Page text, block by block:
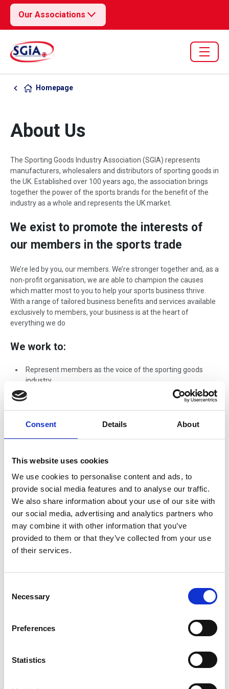
Consent Details About
This website uses cookies
We use cookies to personalise content and ads, to
provide social media features and to analyse our traffic.
We also share information about your use of our site with
our social media, advertising and analytics partners who
may combine it with other information that you’ve
provided to them or that they’ve collected from your use
of their services.
Necessary
Preferences
Statistics
Our Associations
Homepage
About Us
The Sporting Goods Industry Association (SGIA) represents
manufacturers, wholesalers and distributors of sporting goods in
the UK. Established over 100 years ago, the association brings
together the power of the sports brands for the benefit of the
industry as a whole and represents the UK market.
We exist to promote the interests of
our members in the sports trade
We’re led by you, our members. We’re stronger together and, as a
non-profit organisation, we are able to champion the causes
which matter most to you to help your sports business thrive.
With a range of tailored business benefits and services available
exclusively to members, your business is at the heart of
everything we do
We work to:
Represent members as the voice of the sporting goods
industry
Collaborate with government partners, National Governing
Lobby UK and European government on issues relevant to
standards
Access funding for export opportunities alongside DiT
Hold industry seminars, thinktanks and networking events
Important Documents